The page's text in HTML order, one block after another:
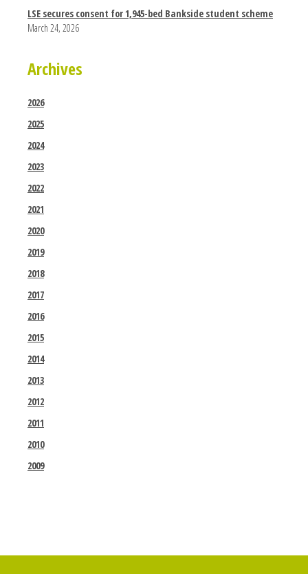
LSE secures consent for 1,945-bed Bankside student scheme
March 24, 2026
Archives
2026
2025
2024
2023
2022
2021
2020
2019
2018
2017
2016
2015
2014
2013
2012
2011
2010
2009